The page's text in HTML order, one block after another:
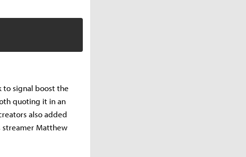
to signal boost the
quoting it in an
also added
Matthew